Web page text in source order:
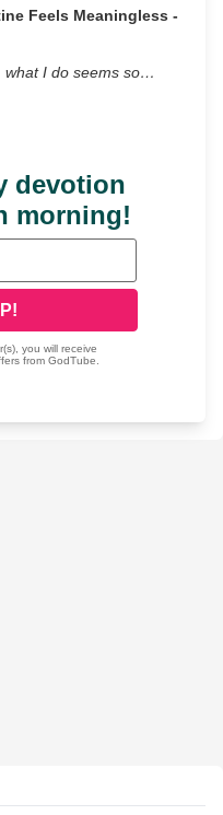
Feels Meaningless -
what I do seems so…